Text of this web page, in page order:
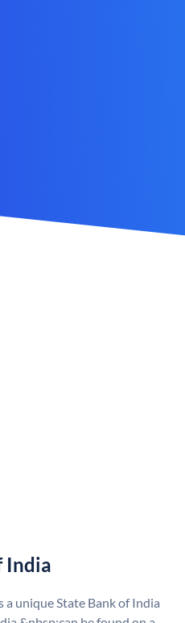
India
a unique State Bank of India